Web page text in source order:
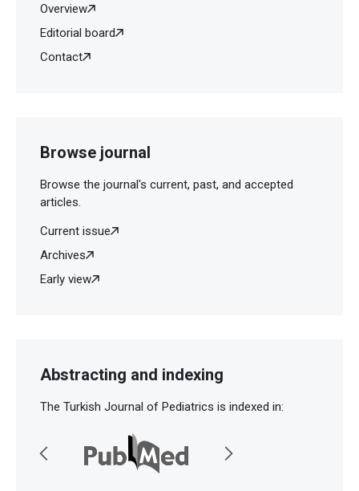
Overview
Editorial board
Contact
Browse journal
Browse the journal's current, past, and accepted
articles.
Current issue
Archives
Early view
Abstracting and indexing
The Turkish Journal of Pediatrics is indexed in: